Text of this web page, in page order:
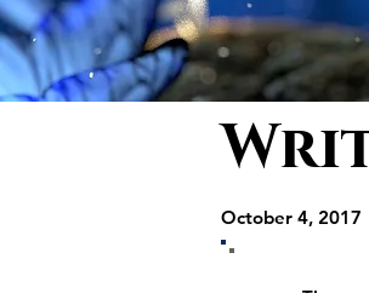
October 4, 2017